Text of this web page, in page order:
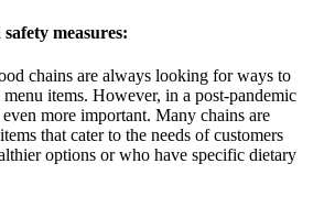
measures:
chains are always looking for ways to
items. However, in a post-pandemic
more important. Many chains are
that cater to the needs of customers
options or who have specific dietary